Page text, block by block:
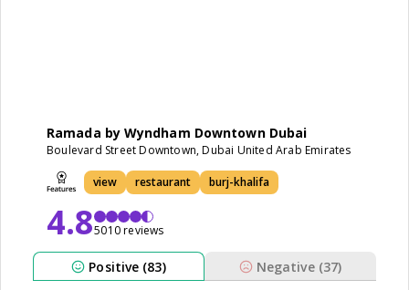
Ramada by Wyndham Downtown Dubai
Boulevard Street Downtown, Dubai United Arab Emirates
view restaurant burj-khalifa
4.85010 reviews
Positive (83) Negative (37)